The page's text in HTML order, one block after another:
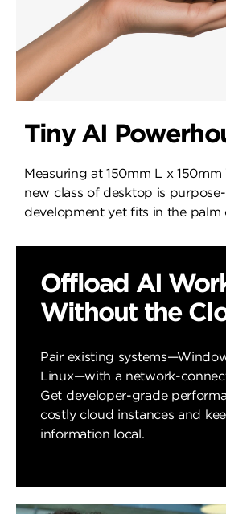
Tiny AI
Measuring at 150mm L x 150mm
new class of desktop is
development yet fits in the palm
Offload AI
Without the
Pair existing
Linux—with a network-
Get developer-grade
costly cloud instances and
information local.